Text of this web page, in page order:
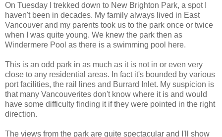
On Tuesday I trekked down to New Brighton Park, a spot I
haven't been in decades. My family always lived in East
Vancouver and my parents took us to the park once or twice
when I was quite young. We knew the park then as
Windermere Pool as there is a swimming pool here.
This is an odd park in as much as it is not in or even very
close to any residential areas. In fact it's bounded by various
port facilities, the rail lines and Burrard Inlet. My suspicion is
that many Vancouverites don't know where it is and would
have some difficulty finding it if they were pointed in the right
direction.
The views from the park are quite spectacular and I'll show